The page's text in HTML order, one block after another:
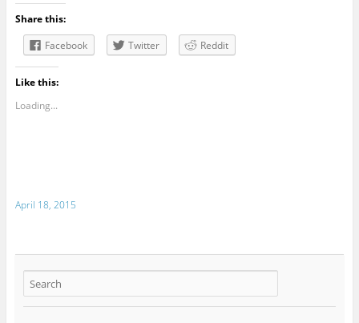
Share this:
Facebook
Twitter Reddit
Like this:
Loading...
April 18, 2015